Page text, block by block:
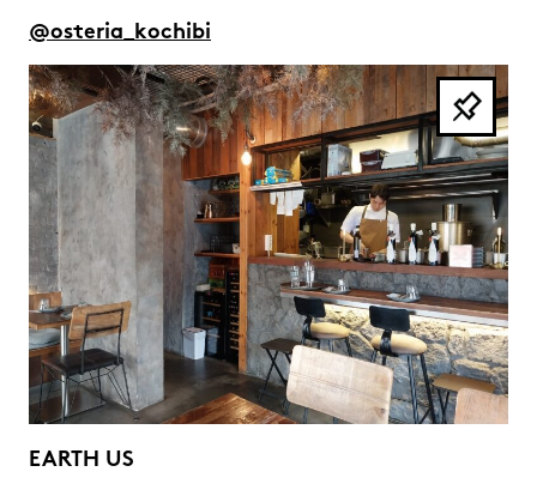
@osteria_kochibi
EARTH US